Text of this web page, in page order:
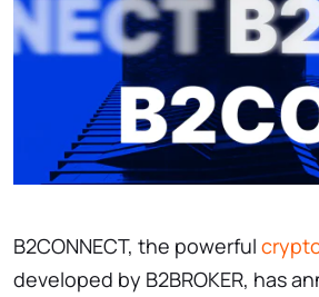
B2CONNECT, the powerful
developed by B2BROKER, has